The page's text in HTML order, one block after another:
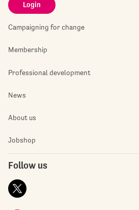
Login
Campaigning for change
Membership
Professional development
News
About us
Jobshop
Follow us